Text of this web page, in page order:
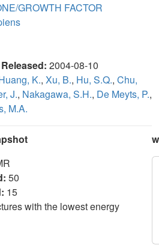
GROWTH FACTOR
Released: 2004-08-10
K., Xu, B., Hu, S.Q., Chu,
J., Nakagawa, S.H., De Meyts, P.,
M.A.
50
15
with the lowest energy